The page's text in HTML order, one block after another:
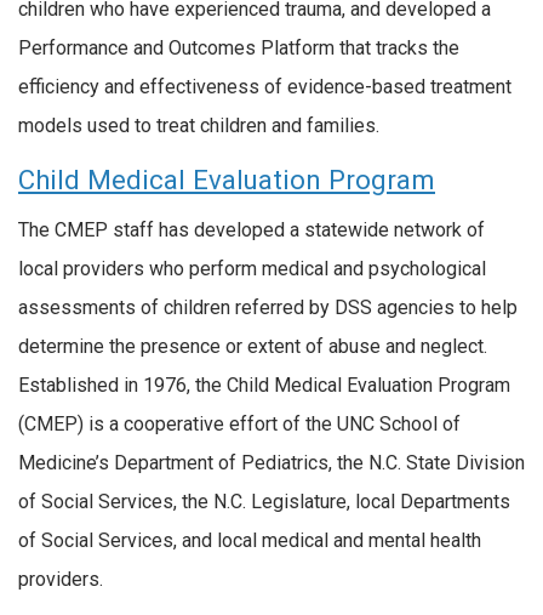
children who have experienced trauma, and developed a
Performance and Outcomes Platform that tracks the
efficiency and effectiveness of evidence-based treatment
models used to treat children and families.
Child Medical Evaluation Program
The CMEP staff has developed a statewide network of
local providers who perform medical and psychological
assessments of children referred by DSS agencies to help
determine the presence or extent of abuse and neglect.
Established in 1976, the Child Medical Evaluation Program
(CMEP) is a cooperative effort of the UNC School of
Medicine’s Department of Pediatrics, the N.C. State Division
of Social Services, the N.C. Legislature, local Departments
of Social Services, and local medical and mental health
providers.